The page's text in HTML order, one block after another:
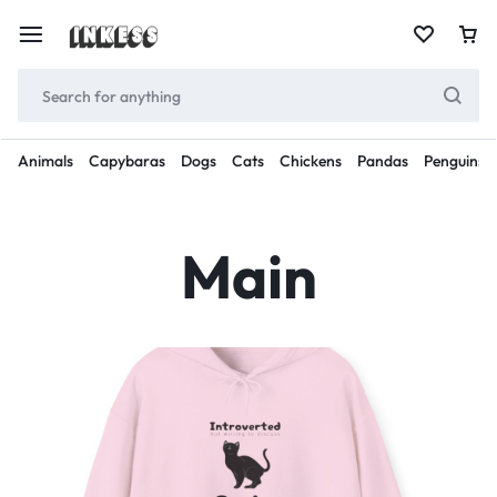
Animals Capybaras Dogs Cats Chickens Pandas Penguins
Main